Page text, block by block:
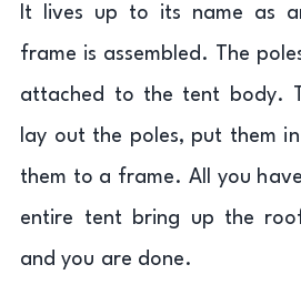
It lives up to its name as
frame is assembled. The
attached to the tent body.
lay out the poles, put them
them to a frame. All you
entire tent bring up the
and you are done.